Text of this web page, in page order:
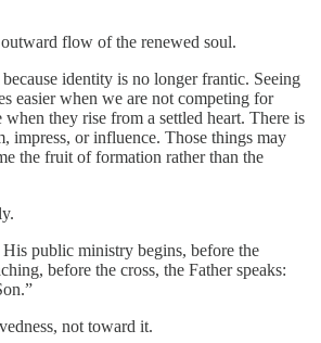
flow of the renewed soul.
identity is no longer frantic. Seeing
easier when we are not competing for
they rise from a settled heart. There is
impress, or influence. Those things may
the fruit of formation rather than the
public ministry begins, before the
before the cross, the Father speaks:
not toward it.